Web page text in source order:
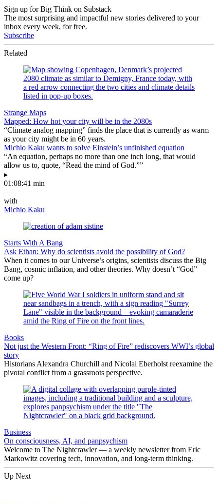
Sign up for Big Think on Substack
The most surprising and impactful new stories delivered to your
inbox every week, for free.
Subscribe
Related
Strange Maps
Mapped: How hot your city will be in the 2080s
“Climate analog mapping” finds the place that is currently as warm
as your city might be in 60 years.
Michio Kaku wants to solve Einstein’s unfinished equation
“An equation, perhaps no more than one inch long, that would
allow us to, quote, “Read the mind of God.””
▸
01:08:41 min
—
with
Michio Kaku
Starts With A Bang
Ask Ethan: Why do scientists avoid the possibility of God?
When it comes to our Universe’s origins, scientists discuss the Big
Bang, cosmic inflation, and other theories. Why doesn’t “God”
come up?
Books
Not just the Western Front: “Ring of Fire” rediscovers WWI’s global
story
Historians Alexandra Churchill and Nicolai Eberholst reexamine the
pivotal conflict from a grassroots perspective.
Business
On consciousness, AI, and panpsychism
Welcome to The Nightcrawler — a weekly newsletter from Eric
Markowitz covering tech, innovation, and long-term thinking.
Up Next